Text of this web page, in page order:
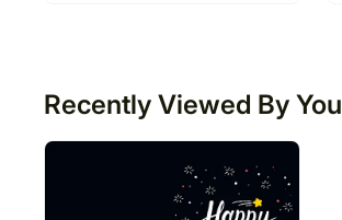
Recently Viewed By You